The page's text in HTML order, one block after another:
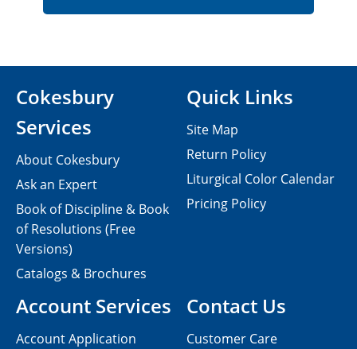
Contact Us
Customer Care
Cokesbury
Services
About Cokesbury
Ask an Expert
Book of Discipline & Book
of Resolutions (Free
Versions)
Catalogs & Brochures
Account Services
Account Application
Quick Links
Site Map
Return Policy
Liturgical Color Calendar
Pricing Policy